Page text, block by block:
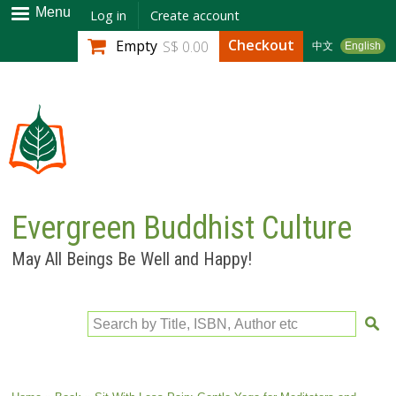
Skip to
main
content
Menu Log in Create account
中文 English
Empty S$ 0.00 Checkout
Evergreen Buddhist Culture
May All Beings Be Well and Happy!
Search by Title, ISBN, Author etc